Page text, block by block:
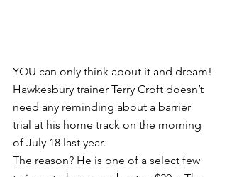
YOU can only think about it and dream!
Hawkesbury trainer Terry Croft doesn’t
need any reminding about a barrier
trial at his home track on the morning
of July 18 last year.
The reason? He is one of a select few